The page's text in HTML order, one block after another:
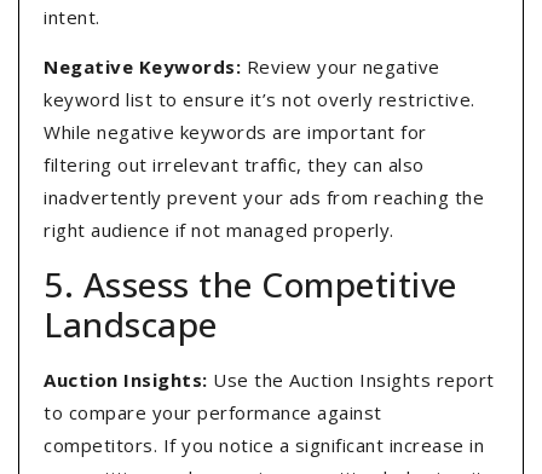
intent.
Negative Keywords: Review your negative
keyword list to ensure it’s not overly restrictive.
While negative keywords are important for
filtering out irrelevant traffic, they can also
inadvertently prevent your ads from reaching the
right audience if not managed properly.
5. Assess the Competitive
Landscape
Auction Insights: Use the Auction Insights report
to compare your performance against
competitors. If you notice a significant increase in